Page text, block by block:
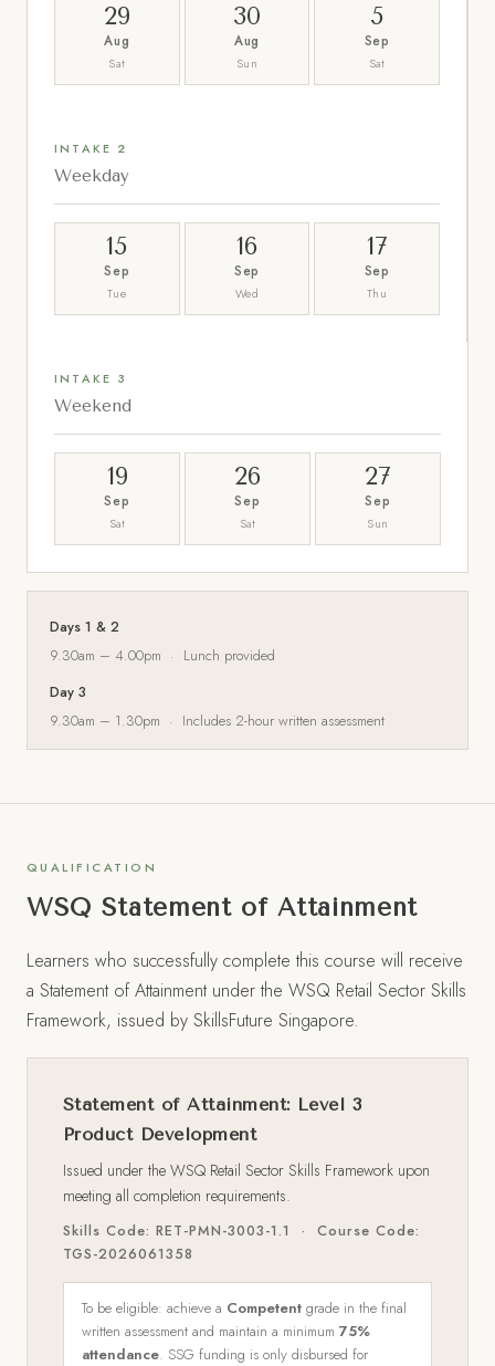
29
Aug
Sat
30
Aug
Sun
5
Sep
Sat
INTAKE 2
Weekday
15
Sep
Tue
16
Sep
Wed
17
Sep
Thu
INTAKE 3
Weekend
19
Sep
Sat
26
Sep
Sat
27
Sep
Sun
Days 1 & 2
9.30am – 4.00pm · Lunch provided
Day 3
9.30am – 1.30pm · Includes 2-hour written assessment
QUALIFICATION
WSQ Statement of Attainment
Learners who successfully complete this course will receive
a Statement of Attainment under the WSQ Retail Sector Skills
Framework, issued by SkillsFuture Singapore.
Statement of Attainment: Level 3
Product Development
Issued under the WSQ Retail Sector Skills Framework upon
meeting all completion requirements.
Skills Code: RET-PMN-3003-1.1 · Course Code:
TGS-2026061358
To be eligible: achieve a Competent grade in the final
written assessment and maintain a minimum 75%
attendance. SSG funding is only disbursed for